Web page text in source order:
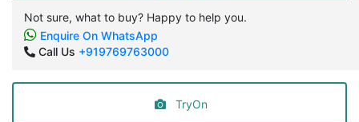
Not sure, what to buy? Happy to help you.
Enquire On WhatsApp
Call Us +919769763000
TryOn